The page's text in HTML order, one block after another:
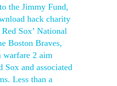
the Jimmy Fund,
hack charity
Sox’ National
Boston Braves,
warfare 2 aim
Sox and associated
Less than a